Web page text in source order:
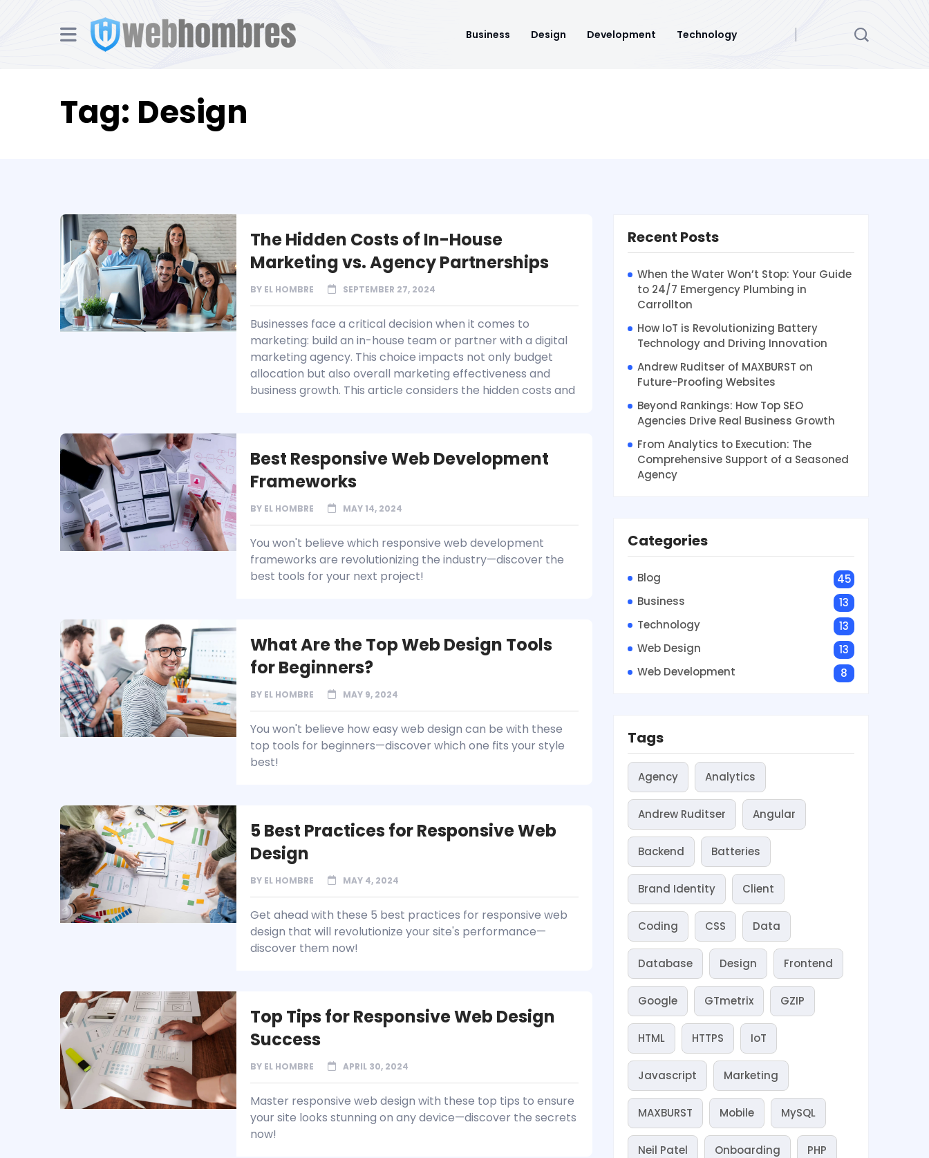
Business Design Development Technology
Tag: Design
The Hidden Costs of In-House
Marketing vs. Agency Partnerships
BY EL HOMBRE SEPTEMBER 27, 2024
Businesses face a critical decision when it comes to
marketing: build an in-house team or partner with a digital
marketing agency. This choice impacts not only budget
allocation but also overall marketing effectiveness and
business growth. This article considers the hidden costs and
Best Responsive Web Development
Frameworks
BY EL HOMBRE MAY 14, 2024
You won't believe which responsive web development
frameworks are revolutionizing the industry—discover the
best tools for your next project!
What Are the Top Web Design Tools
for Beginners?
BY EL HOMBRE MAY 9, 2024
You won't believe how easy web design can be with these
top tools for beginners—discover which one fits your style
best!
5 Best Practices for Responsive Web
Design
BY EL HOMBRE MAY 4, 2024
Get ahead with these 5 best practices for responsive web
design that will revolutionize your site's performance—
discover them now!
Top Tips for Responsive Web Design
Success
BY EL HOMBRE APRIL 30, 2024
Master responsive web design with these top tips to ensure
your site looks stunning on any device—discover the secrets
now!
Recent Posts
When the Water Won’t Stop: Your Guide
to 24/7 Emergency Plumbing in
Carrollton
How IoT is Revolutionizing Battery
Technology and Driving Innovation
Andrew Ruditser of MAXBURST on
Future-Proofing Websites
Beyond Rankings: How Top SEO
Agencies Drive Real Business Growth
From Analytics to Execution: The
Comprehensive Support of a Seasoned
Agency
Categories
Blog
45
Business
13
Technology
13
Web Design
13
Web Development
8
Tags
Agency Analytics
Andrew Ruditser Angular
Backend Batteries
Brand Identity Client
Coding CSS Data
Database Design Frontend
Google GTmetrix GZIP
HTML HTTPS IoT
Javascript Marketing
MAXBURST Mobile MySQL
Neil Patel Onboarding PHP